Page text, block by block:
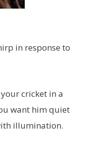
in response to
cricket in a
want him quiet
illumination.